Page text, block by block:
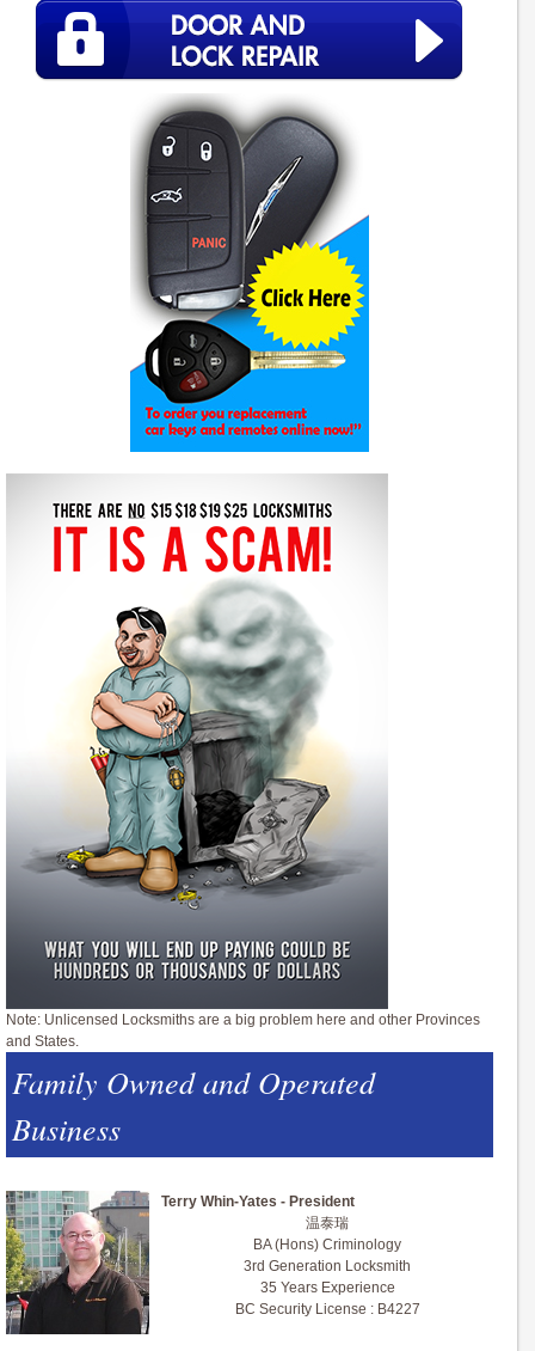
Note: Unlicensed Locksmiths are a big problem here and other Provinces
and States.
Family Owned and Operated
Business
Terry Whin-Yates - President
温泰瑞
BA (Hons) Criminology
3rd Generation Locksmith
35 Years Experience
BC Security License : B4227